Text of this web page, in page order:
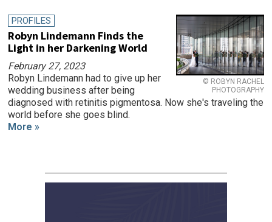
© ROBYN RACHEL
PHOTOGRAPHY
PROFILES
Robyn Lindemann Finds the
Light in her Darkening World
February 27, 2023
Robyn Lindemann had to give up her
wedding business after being
diagnosed with retinitis pigmentosa. Now she's traveling the
world before she goes blind.
More »